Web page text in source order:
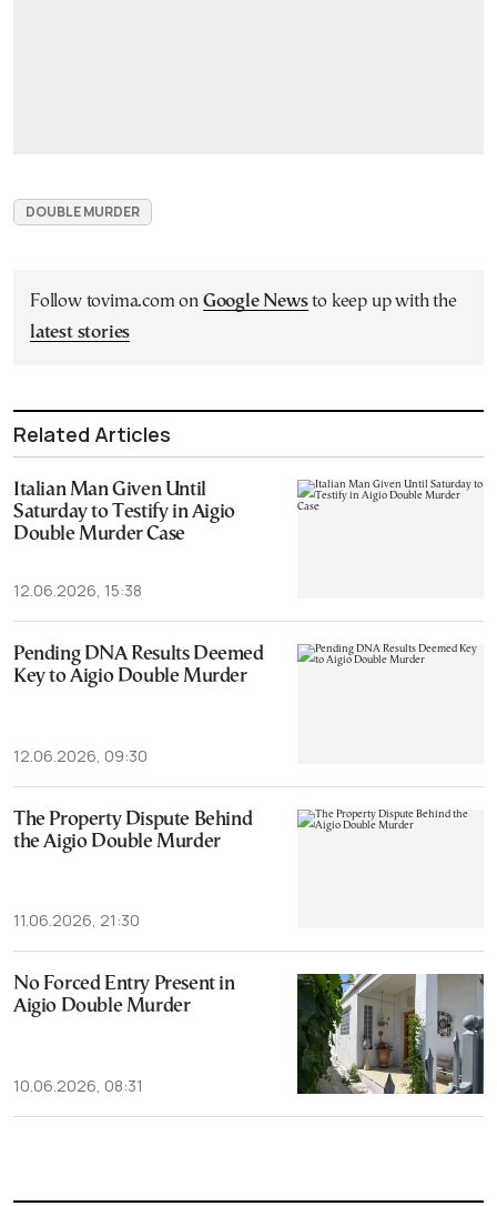
DOUBLE MURDER
Follow tovima.com on Google Newsto keep up with the
latest stories
Related Articles
Italian Man Given Until
Saturday to Testify in Aigio
Double Murder Case
12.06.2026, 15:38
Pending DNA Results Deemed
Key to Aigio Double Murder
12.06.2026, 09:30
The Property Dispute Behind
the Aigio Double Murder
11.06.2026, 21:30
No Forced Entry Present in
Aigio Double Murder
10.06.2026, 08:31